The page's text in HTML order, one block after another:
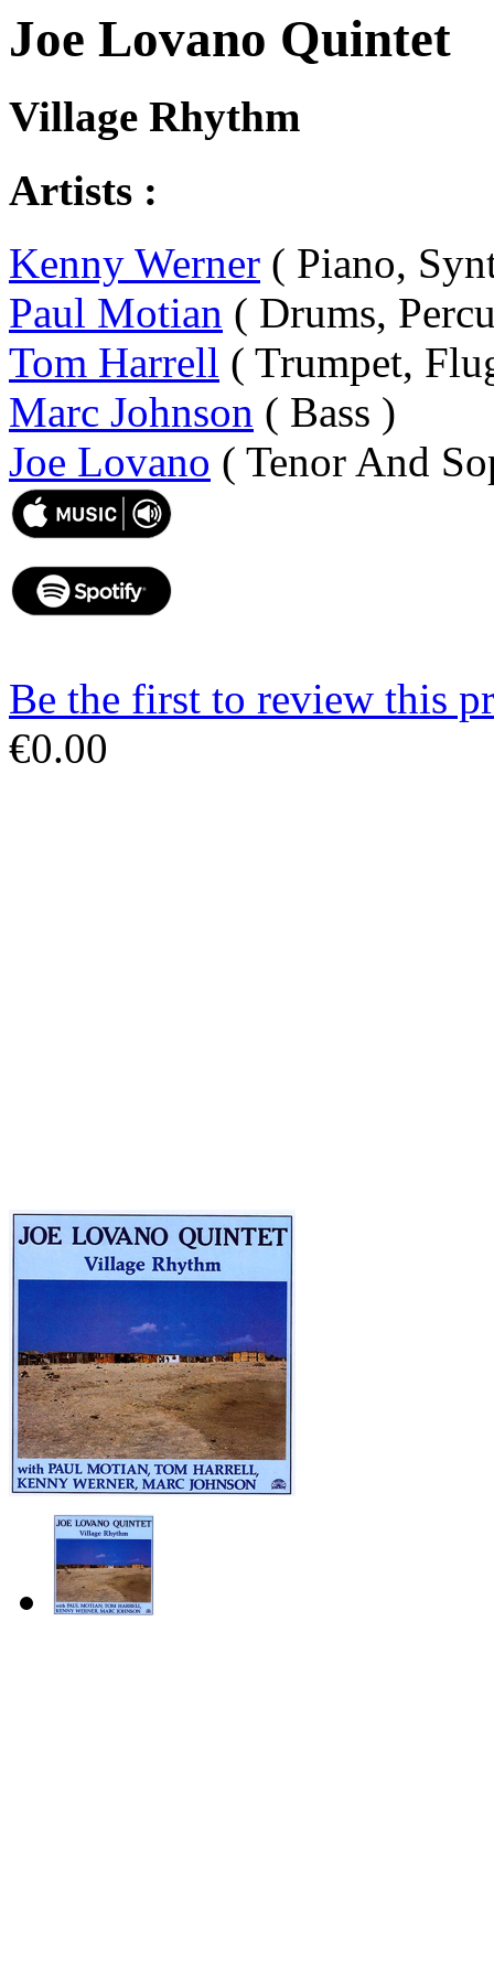
Joe Lovano Quintet
Village Rhythm
Artists :
Kenny Werner ( Piano,
Paul Motian ( Drums,
Tom Harrell ( Trumpet,
Marc Johnson ( Bass )
Joe Lovano ( Tenor And
Be the first to review this
€0.00